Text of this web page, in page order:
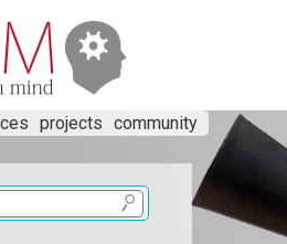
projects community